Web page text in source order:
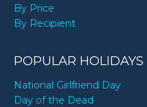
By Price
By Recipient
POPULAR HOLIDAYS
National Girlfriend Day
Day of the Dead